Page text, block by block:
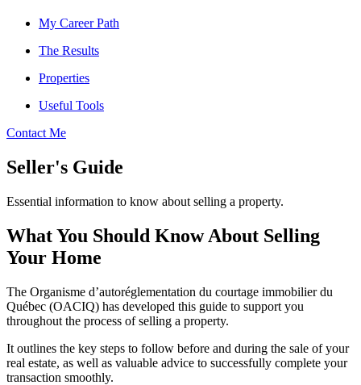
My Career Path
The Results
Properties
Useful Tools
Contact Me
Seller's Guide
Essential information to know about selling a property.
What You Should Know About Selling
Your Home
The Organisme d’autoréglementation du courtage immobilier du
Québec (OACIQ) has developed this guide to support you
throughout the process of selling a property.
It outlines the key steps to follow before and during the sale of your
real estate, as well as valuable advice to successfully complete your
transaction smoothly.